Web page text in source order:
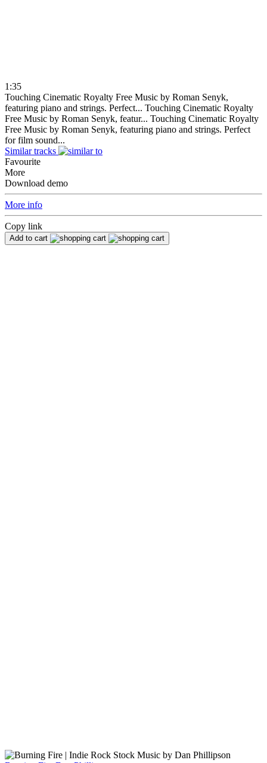
1:35
Touching Cinematic Royalty Free Music by Roman Senyk,
featuring piano and strings. Perfect... Touching Cinematic Royalty
Free Music by Roman Senyk, featur... Touching Cinematic Royalty
Free Music by Roman Senyk, featuring piano and strings. Perfect
for film sound...
Similar tracks
Favourite
More
Download demo
More info
Copy link
Add to cart